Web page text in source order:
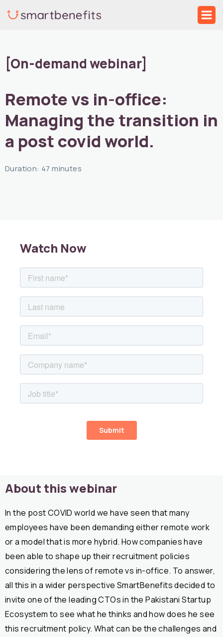
[On-demand webinar]
Remote vs in-office:
Managing the transition in
a post covid world.
Duration: 47 minutes
About this webinar
In the post COVID world we have seen that many
employees have been demanding either remote work
or a model that is more hybrid. How companies have
been able to shape up their recruitment policies
considering the lens of remote vs in-office. To answer,
all this in a wider perspective SmartBenefits decided to
invite one of the leading CTOs in the Pakistani Startup
Ecosystem to see what he thinks and how does he see
this recruitment policy. What can be the challenges and
Watch Now